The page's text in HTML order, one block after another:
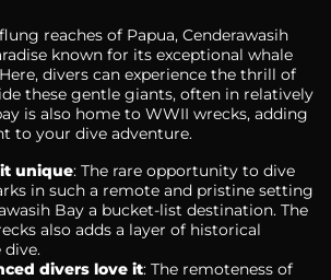
reaches of Papua, Cenderawasih
known for its exceptional whale
divers can experience the thrill of
these gentle giants, often in relatively
is also home to WWII wrecks, adding
to your dive adventure.
unique: The rare opportunity to dive
in such a remote and pristine setting
Bay a bucket-list destination. The
also adds a layer of historical
divers love it: The remoteness of